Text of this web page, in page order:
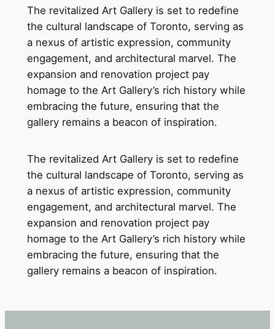
The revitalized Art Gallery is set to redefine
the cultural landscape of Toronto, serving as
a nexus of artistic expression, community
engagement, and architectural marvel. The
expansion and renovation project pay
homage to the Art Gallery’s rich history while
embracing the future, ensuring that the
gallery remains a beacon of inspiration.
The revitalized Art Gallery is set to redefine
the cultural landscape of Toronto, serving as
a nexus of artistic expression, community
engagement, and architectural marvel. The
expansion and renovation project pay
homage to the Art Gallery’s rich history while
embracing the future, ensuring that the
gallery remains a beacon of inspiration.